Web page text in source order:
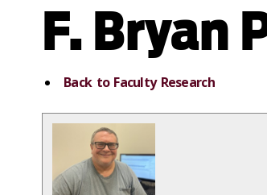
F. Bryan
Back to Faculty Research